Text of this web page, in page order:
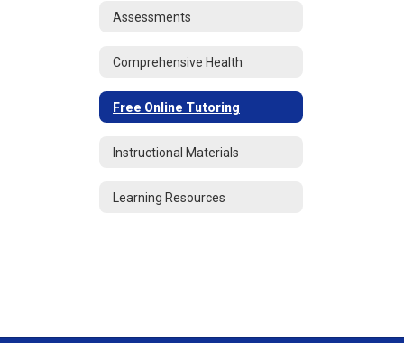
Assessments
Comprehensive Health
Free Online Tutoring
Instructional Materials
Learning Resources